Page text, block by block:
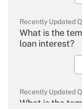
Recently Updated
What is the
loan interest?
Recently Updated
What is the